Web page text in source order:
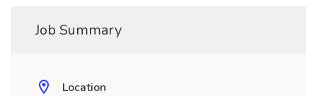
Job Summary
Location